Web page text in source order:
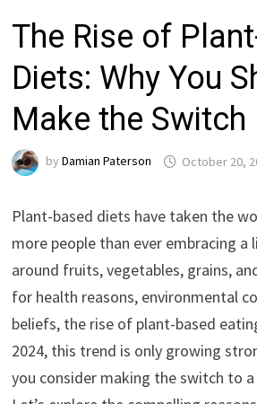
The Rise of
Diets: Why You
Make the Switch
byDamian Paterson October 20,
Plant-based diets have taken the
more people than ever embracing a
around fruits, vegetables, grains,
for health reasons, environmental
beliefs, the rise of plant-based
2024, this trend is only growing
you consider making the switch to